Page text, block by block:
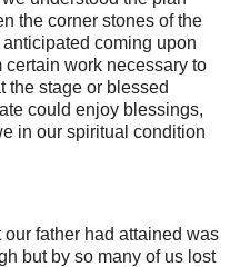
the corner stones of the
coming upon
certain work necessary to
the stage or blessed
could enjoy blessings,
in our spiritual condition
father had attained was
but by so many of us lost